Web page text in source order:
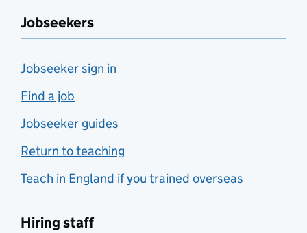
Jobseekers
Jobseeker sign in
Find a job
Jobseeker guides
Return to teaching
Teach in England if you trained overseas
Hiring staff